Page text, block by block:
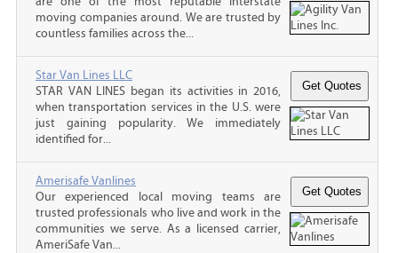
moving companies around. We are trusted by
countless families across the...
Star Van Lines LLC
STAR VAN LINES began its activities in 2016,
when transportation services in the U.S. were
just gaining popularity. We immediately
identified for...
Amerisafe Vanlines
Our experienced local moving teams are
trusted professionals who live and work in the
communities we serve. As a licensed carrier,
AmeriSafe Van...